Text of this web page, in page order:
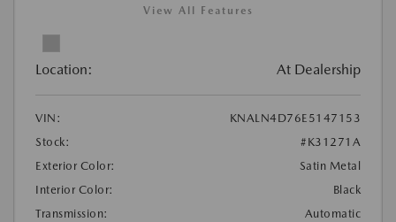
View All Features
Location: At Dealership
VIN:
KNALN4D76E5147153
Stock:
#K31271A
Exterior Color:
Satin Metal
Interior Color:
Black
Transmission:
Automatic